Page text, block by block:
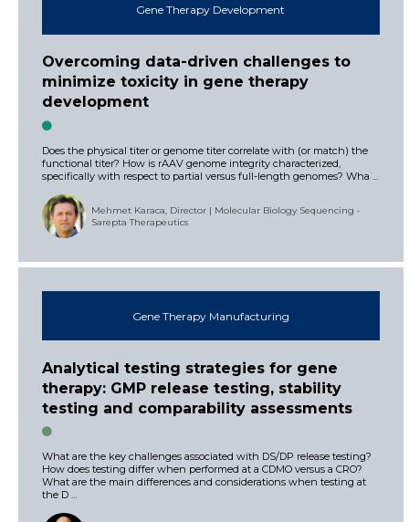
Gene Therapy Development
Overcoming data-driven challenges to
minimize toxicity in gene therapy
development
Does the physical titer or genome titer correlate with (or match) the
functional titer? How is rAAV genome integrity characterized,
specifically with respect to partial versus full-length genomes? Wha ...
Mehmet Karaca, Director | Molecular Biology Sequencing -
Sarepta Therapeutics
Gene Therapy Manufacturing
Analytical testing strategies for gene
therapy: GMP release testing, stability
testing and comparability assessments
What are the key challenges associated with DS/DP release testing?
How does testing differ when performed at a CDMO versus a CRO?
What are the main differences and considerations when testing at
the D ...